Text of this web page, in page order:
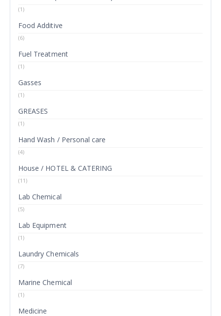
(1)
Food Additive
(6)
Fuel Treatment
(1)
Gasses
(1)
GREASES
(1)
Hand Wash / Personal care
(4)
House / HOTEL & CATERING
(11)
Lab Chemical
(5)
Lab Equipment
(1)
Laundry Chemicals
(7)
Marine Chemical
(1)
Medicine